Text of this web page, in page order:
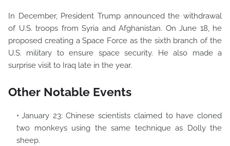
In December, President Trump announced the withdrawal
of U.S. troops from Syria and Afghanistan. On June 18, he
proposed creating a Space Force as the sixth branch of the
U.S. military to ensure space security. He also made a
surprise visit to Iraq late in the year.
Other Notable Events
January 23: Chinese scientists claimed to have cloned
two monkeys using the same technique as Dolly the
sheep.